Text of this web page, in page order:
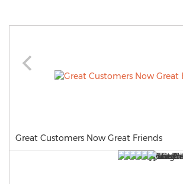
Great Customers Now Great Friends